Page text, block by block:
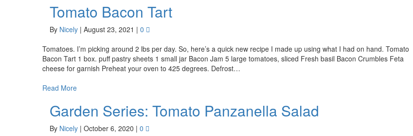
Tomato Bacon Tart
By Nicely | August 23, 2021 | 0
Tomatoes. I’m picking around 2 lbs per day. So, here’s a quick new recipe I made up using what I had on hand. Tomato
Bacon Tart 1 box. puff pastry sheets 1 small jar Bacon Jam 5 large tomatoes, sliced Fresh basil Bacon Crumbles Feta
cheese for garnish Preheat your oven to 425 degrees. Defrost…
Read More
Garden Series: Tomato Panzanella Salad
By Nicely | October 6, 2020 | 0